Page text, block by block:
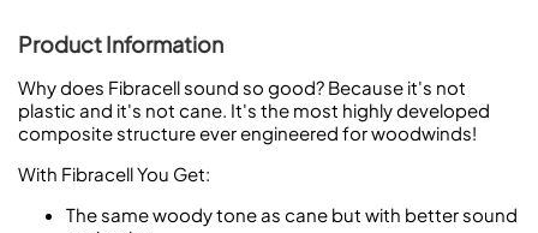
Product Information
Why does Fibracell sound so good? Because it's not
plastic and it's not cane. It's the most highly developed
composite structure ever engineered for woodwinds!
With Fibracell You Get:
The same woody tone as cane but with better sound